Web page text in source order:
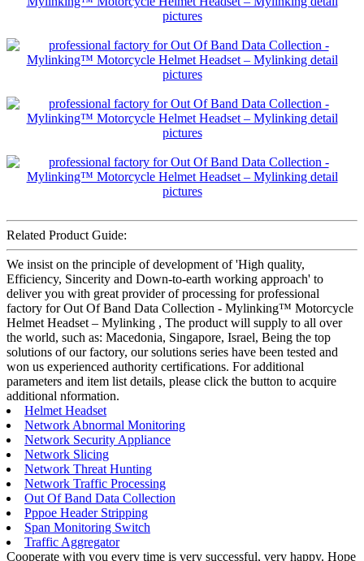
Related Product Guide:
We insist on the principle of development of 'High quality,
Efficiency, Sincerity and Down-to-earth working approach' to
deliver you with great provider of processing for professional
factory for Out Of Band Data Collection - Mylinking™ Motorcycle
Helmet Headset – Mylinking , The product will supply to all over
the world, such as: Macedonia, Singapore, Israel, Being the top
solutions of our factory, our solutions series have been tested and
won us experienced authority certifications. For additional
parameters and item list details, please click the button to acquire
additional nformation.
Helmet Headset
Network Abnormal Monitoring
Network Security Appliance
Network Slicing
Network Threat Hunting
Network Traffic Processing
Out Of Band Data Collection
Pppoe Header Stripping
Span Monitoring Switch
Traffic Aggregator
Cooperate with you every time is very successful, very happy. Hope